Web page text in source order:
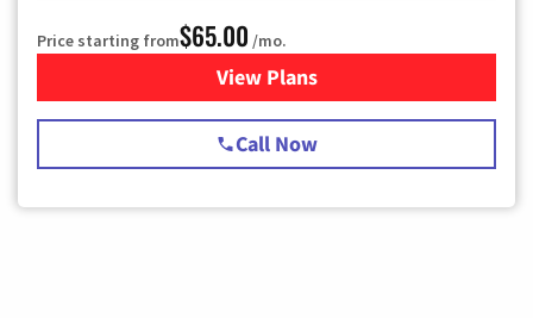
Price starting from$65.00 /mo.
View Plansfor Spectrum Cable TV &
Call Now